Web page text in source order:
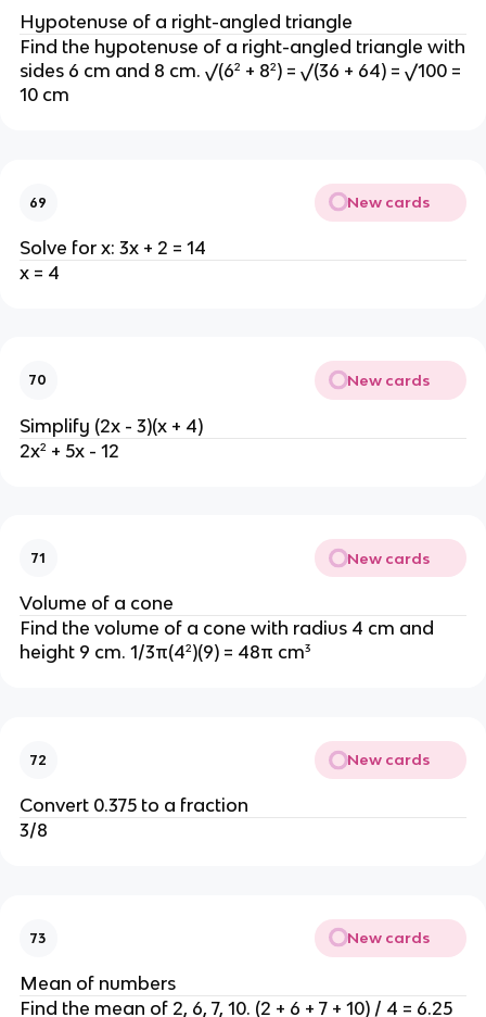
Hypotenuse of a right-angled triangle
Find the hypotenuse of a right-angled triangle with
sides 6 cm and 8 cm. √(6² + 8²) = √(36 + 64) = √100 =
10 cm
69 New cards
Solve for x: 3x + 2 = 14
x = 4
70 New cards
Simplify (2x - 3)(x + 4)
2x² + 5x - 12
71 New cards
Volume of a cone
Find the volume of a cone with radius 4 cm and
height 9 cm. 1/3π(4²)(9) = 48π cm³
72 New cards
Convert 0.375 to a fraction
3/8
73 New cards
Mean of numbers
Find the mean of 2, 6, 7, 10. (2 + 6 + 7 + 10) / 4 = 6.25